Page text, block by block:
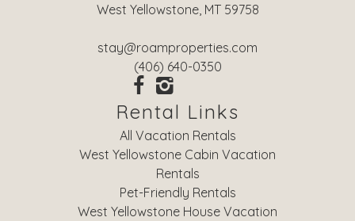
West Yellowstone, MT 59758
stay@roamproperties.com
(406) 640-0350
Rental Links
All Vacation Rentals
West Yellowstone Cabin Vacation
Rentals
Pet-Friendly Rentals
West Yellowstone House Vacation